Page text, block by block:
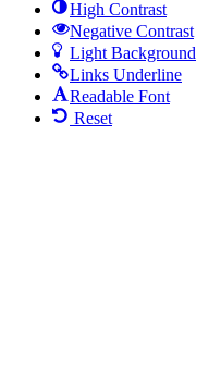
High Contrast
Negative Contrast
Light Background
Links Underline
Readable Font
Reset